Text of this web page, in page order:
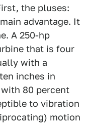
the pluses:
advantage. It
A 250-hp
that is four
with a
inches in
80 percent
to vibration
motion